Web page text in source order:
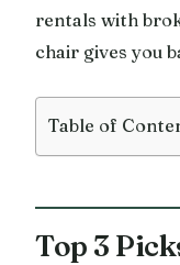
rentals with
chair gives you
Table of
Top 3